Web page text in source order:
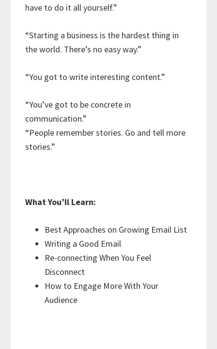
have to do it all yourself.”
“Starting a business is the hardest thing in
the world. There’s no easy way.”
“You got to write interesting content.”
“You’ve got to be concrete in
communication.”
“People remember stories. Go and tell more
stories.”
What You’ll Learn:
Best Approaches on Growing Email List
Writing a Good Email
Re-connecting When You Feel
Disconnect
How to Engage More With Your
Audience